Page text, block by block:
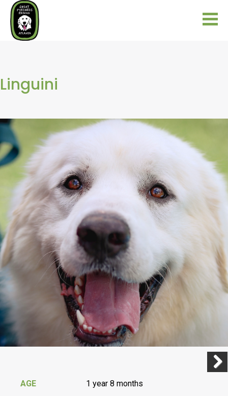
Linguini
AGE
1 year 8 months